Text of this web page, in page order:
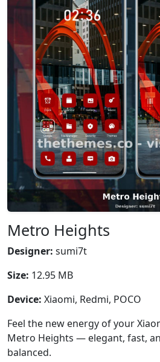
Metro Heights
Designer: sumi7t
Size: 12.95 MB
Device: Xiaomi, Redmi, POCO
Feel the new energy of your
Metro Heights — elegant, fast,
balanced.